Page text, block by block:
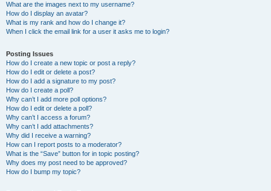
What are the images next to my username?
How do I display an avatar?
What is my rank and how do I change it?
When I click the email link for a user it asks me to login?
Posting Issues
How do I create a new topic or post a reply?
How do I edit or delete a post?
How do I add a signature to my post?
How do I create a poll?
Why can’t I add more poll options?
How do I edit or delete a poll?
Why can’t I access a forum?
Why can’t I add attachments?
Why did I receive a warning?
How can I report posts to a moderator?
What is the “Save” button for in topic posting?
Why does my post need to be approved?
How do I bump my topic?